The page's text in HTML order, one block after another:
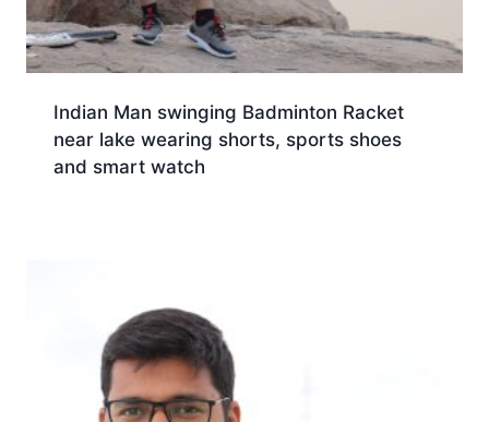
Indian Man swinging Badminton Racket
near lake wearing shorts, sports shoes
and smart watch